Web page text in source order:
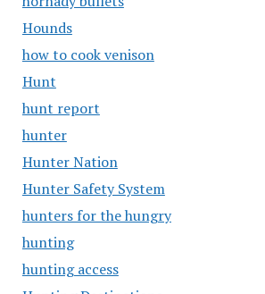
Hounds
how to cook venison
Hunt
hunt report
hunter
Hunter Nation
Hunter Safety System
hunters for the hungry
hunting
hunting access